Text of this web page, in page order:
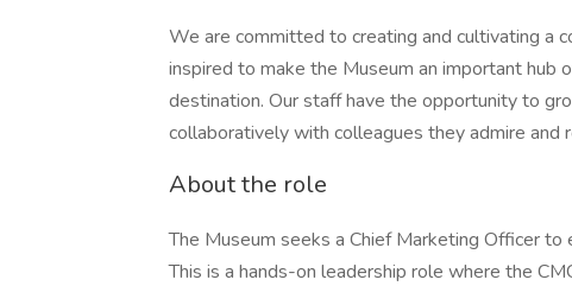
We are committed to creating and cultivating a
inspired to make the Museum an important hub
destination. Our staff have the opportunity to
collaboratively with colleagues they admire and
About the role
The Museum seeks a Chief Marketing Officer
This is a hands-on leadership role where the